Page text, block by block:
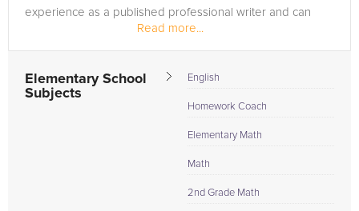
experience as a published professional writer and can
Read more...
Elementary School
Subjects
English
Homework Coach
Elementary Math
Math
2nd Grade Math